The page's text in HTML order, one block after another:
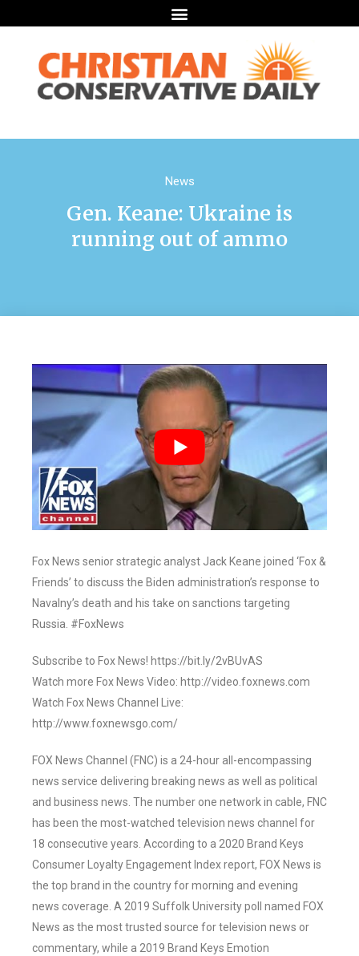
News
Gen. Keane: Ukraine is
running out of ammo
Fox News senior strategic analyst Jack Keane joined ‘Fox &
Friends’ to discuss the Biden administration’s response to
Navalny’s death and his take on sanctions targeting
Russia. #FoxNews
Subscribe to Fox News! https://bit.ly/2vBUvAS
Watch more Fox News Video: http://video.foxnews.com
Watch Fox News Channel Live:
http://www.foxnewsgo.com/
FOX News Channel (FNC) is a 24-hour all-encompassing
news service delivering breaking news as well as political
and business news. The number one network in cable, FNC
has been the most-watched television news channel for
18 consecutive years. According to a 2020 Brand Keys
Consumer Loyalty Engagement Index report, FOX News is
the top brand in the country for morning and evening
news coverage. A 2019 Suffolk University poll named FOX
News as the most trusted source for television news or
commentary, while a 2019 Brand Keys Emotion